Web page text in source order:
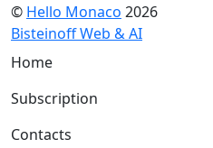
© Hello Monaco 2026
Bisteinoff Web & AI
Home
Subscription
Contacts